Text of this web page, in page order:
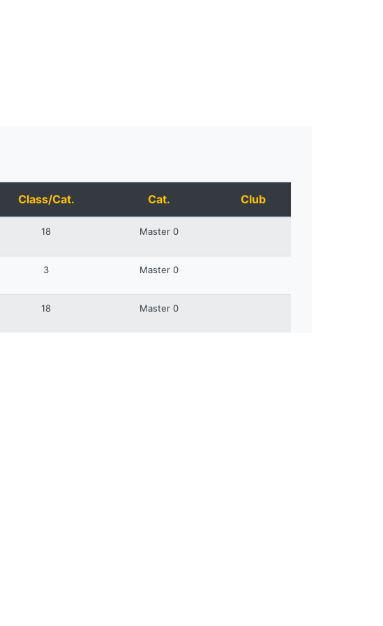
Class/Cat. Cat. Club
18 Master 0
3 Master 0
18 Master 0